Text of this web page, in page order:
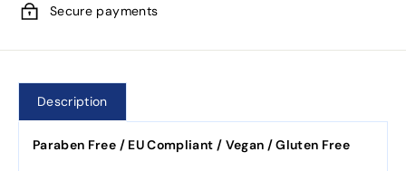
Secure payments
Description
Paraben Free / EU Compliant / Vegan / Gluten Free